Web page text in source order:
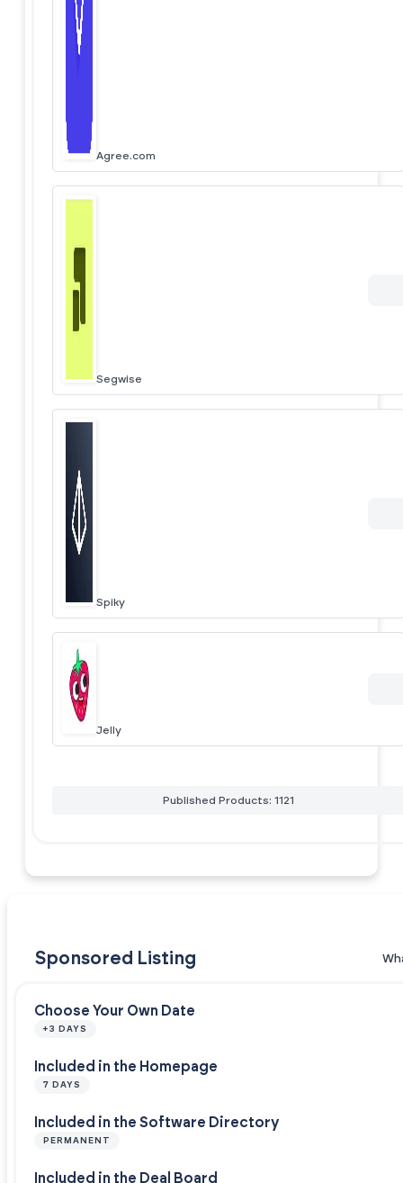
Agree.com
Segwise
Spiky
Jelly
Published Products: 1121
Sponsored Listing
Choose Your Own Date
+3 DAYS
Included in the Homepage
7 DAYS
Included in the Software Directory
PERMANENT
Included in the Deal Board